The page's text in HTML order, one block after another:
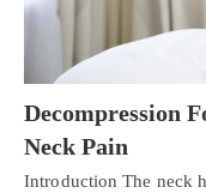
Decompression
Neck Pain
Introduction The neck